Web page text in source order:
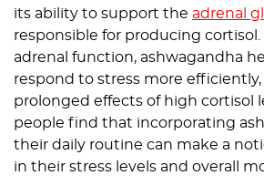
its ability to support the adrenal
responsible for producing
adrenal function, ashwagandha
respond to stress more
prolonged effects of high cortisol
people find that incorporating
their daily routine can make a
in their stress levels and overall